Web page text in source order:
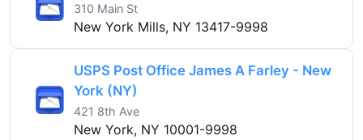
310 Main St
New York Mills, NY 13417-9998
USPS Post Office James A Farley - New
York (NY)
421 8th Ave
New York, NY 10001-9998